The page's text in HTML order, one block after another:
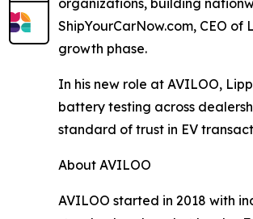
ShipYourCarNow.com, CEO
growth phase.
In his new role at AVILOO,
battery testing across
standard of trust in EV
About AVILOO
AVILOO started in 2018 with